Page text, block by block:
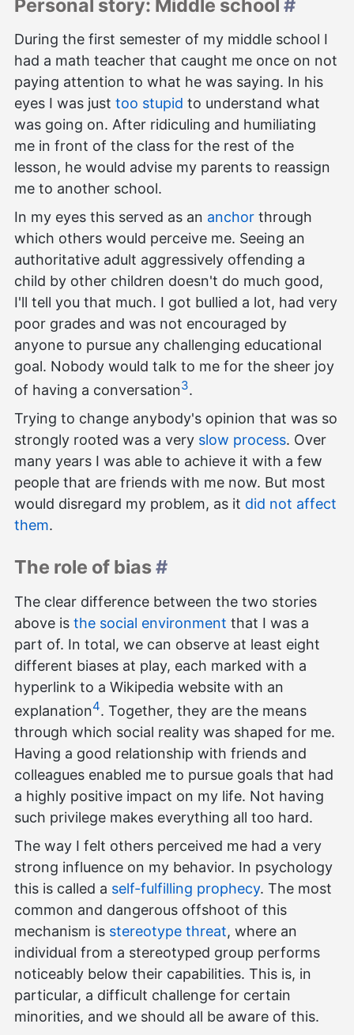
Personal story: Middle school #
During the first semester of my middle school I
had a math teacher that caught me once on not
paying attention to what he was saying. In his
eyes I was just too stupid to understand what
was going on. After ridiculing and humiliating
me in front of the class for the rest of the
lesson, he would advise my parents to reassign
me to another school.
In my eyes this served as an anchor through
which others would perceive me. Seeing an
authoritative adult aggressively offending a
child by other children doesn't do much good,
I'll tell you that much. I got bullied a lot, had very
poor grades and was not encouraged by
anyone to pursue any challenging educational
goal. Nobody would talk to me for the sheer joy
of having a conversation3.
Trying to change anybody's opinion that was so
strongly rooted was a very slow process. Over
many years I was able to achieve it with a few
people that are friends with me now. But most
would disregard my problem, as it did not affect
them.
The role of bias#
The clear difference between the two stories
above is the social environment that I was a
part of. In total, we can observe at least eight
different biases at play, each marked with a
hyperlink to a Wikipedia website with an
explanation4. Together, they are the means
through which social reality was shaped for me.
Having a good relationship with friends and
colleagues enabled me to pursue goals that had
a highly positive impact on my life. Not having
such privilege makes everything all too hard.
The way I felt others perceived me had a very
strong influence on my behavior. In psychology
this is called a self-fulfilling prophecy. The most
common and dangerous offshoot of this
mechanism is stereotype threat, where an
individual from a stereotyped group performs
noticeably below their capabilities. This is, in
particular, a difficult challenge for certain
minorities, and we should all be aware of this.